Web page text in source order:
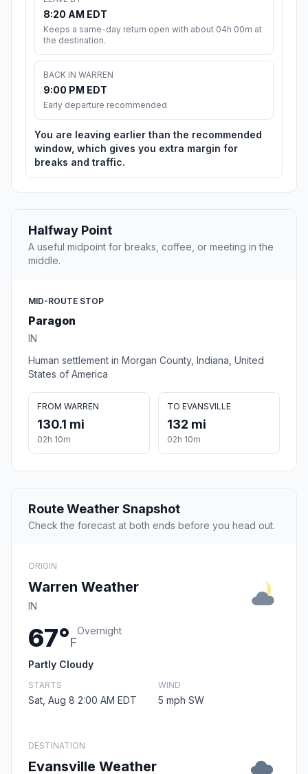
8:20 AM EDT
Keeps a same-day return open with about 04h 00m at
the destination.
BACK IN WARREN
9:00 PM EDT
Early departure recommended
You are leaving earlier than the recommended
window, which gives you extra margin for
breaks and traffic.
Halfway Point
A useful midpoint for breaks, coffee, or meeting in the
middle.
MID-ROUTE STOP
Paragon
IN
Human settlement in Morgan County, Indiana, United
States of America
FROM WARREN
130.1 mi
02h 10m
TO EVANSVILLE
132 mi
02h 10m
Route Weather Snapshot
Check the forecast at both ends before you head out.
ORIGIN
Warren Weather
IN
67°F
Overnight
Partly Cloudy
STARTS
Sat, Aug 8 2:00 AM EDT
WIND
5 mph SW
DESTINATION
Evansville Weather